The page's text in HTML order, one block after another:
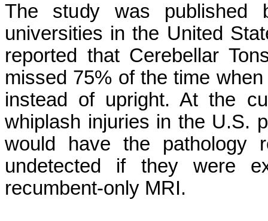
The study was published
universities in the United
reported that Cerebellar
missed 75% of the time
instead of upright. At the
whiplash injuries in the U.S.
would have the pathology
undetected if they were
recumbent-only MRI.